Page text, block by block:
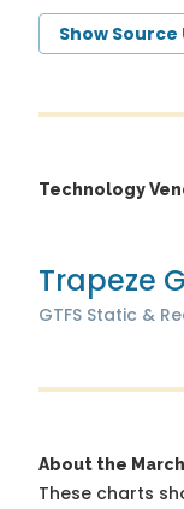
Show Source
Technology
Trapeze
GTFS Static &
About the
These charts